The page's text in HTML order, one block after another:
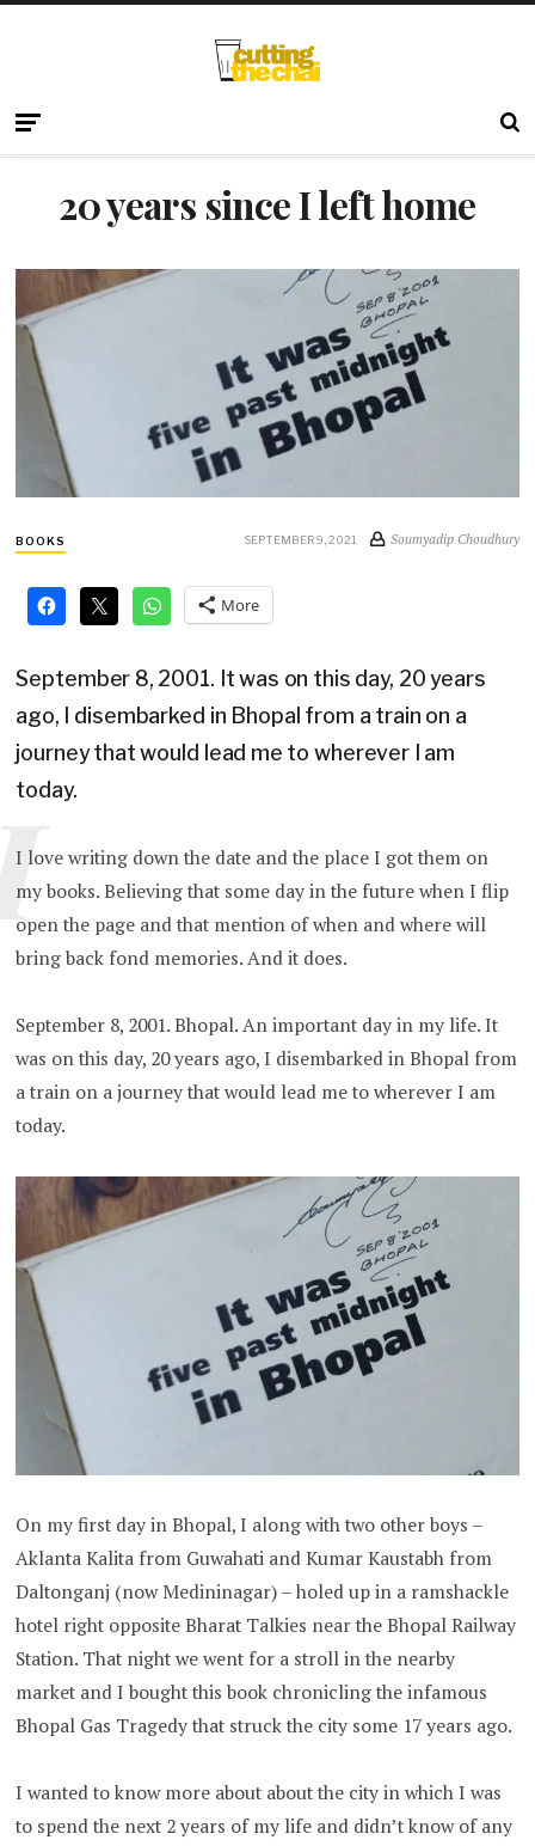
20 years since I left home
BOOKS SEPTEMBER 9, 2021 Soumyadip Choudhury
More
September 8, 2001. It was on this day, 20 years
ago, I disembarked in Bhopal from a train on a
journey that would lead me to wherever I am
today.
I love writing down the date and the place I got them on
my books. Believing that some day in the future when I flip
open the page and that mention of when and where will
bring back fond memories. And it does.
September 8, 2001. Bhopal. An important day in my life. It
was on this day, 20 years ago, I disembarked in Bhopal from
a train on a journey that would lead me to wherever I am
today.
On my first day in Bhopal, I along with two other boys –
Aklanta Kalita from Guwahati and Kumar Kaustabh from
Daltonganj (now Medininagar) – holed up in a ramshackle
hotel right opposite Bharat Talkies near the Bhopal Railway
Station. That night we went for a stroll in the nearby
market and I bought this book chronicling the infamous
Bhopal Gas Tragedy that struck the city some 17 years ago.
I wanted to know more about about the city in which I was
to spend the next 2 years of my life and didn’t know of any